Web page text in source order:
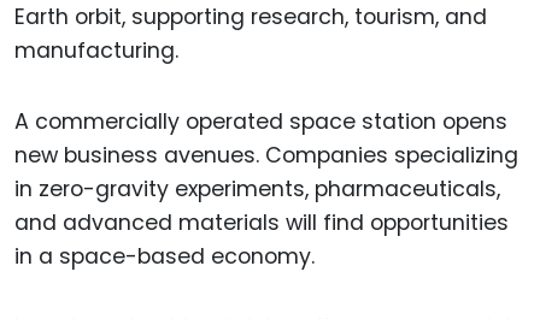
Earth orbit, supporting research, tourism, and
manufacturing.
A commercially operated space station opens
new business avenues. Companies specializing
in zero-gravity experiments, pharmaceuticals,
and advanced materials will find opportunities
in a space-based economy.